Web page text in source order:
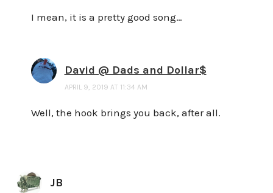
I mean, it is a pretty good song…
David @ Dads and Dollar$
APRIL 9, 2019 AT 11:34 AM
Well, the hook brings you back, after all.
JB